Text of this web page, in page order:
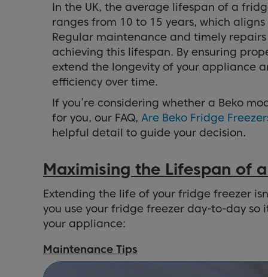
In the UK, the average lifespan of a
ranges from 10 to 15 years, which
Regular maintenance and timely
achieving this lifespan. By ensuring
extend the longevity of your appliance
efficiency over time.
If you’re considering whether a Beko
for you, our FAQ, Are Beko Fridge
helpful detail to guide your decision.
Maximising the Lifespan of
Extending the life of your fridge freezer
you use your fridge freezer day-to-day so
your appliance:
Maintenance Tips